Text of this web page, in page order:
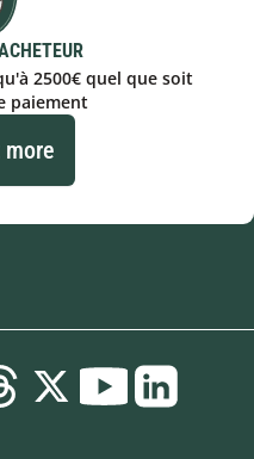
2500€ quel que soit
paiement